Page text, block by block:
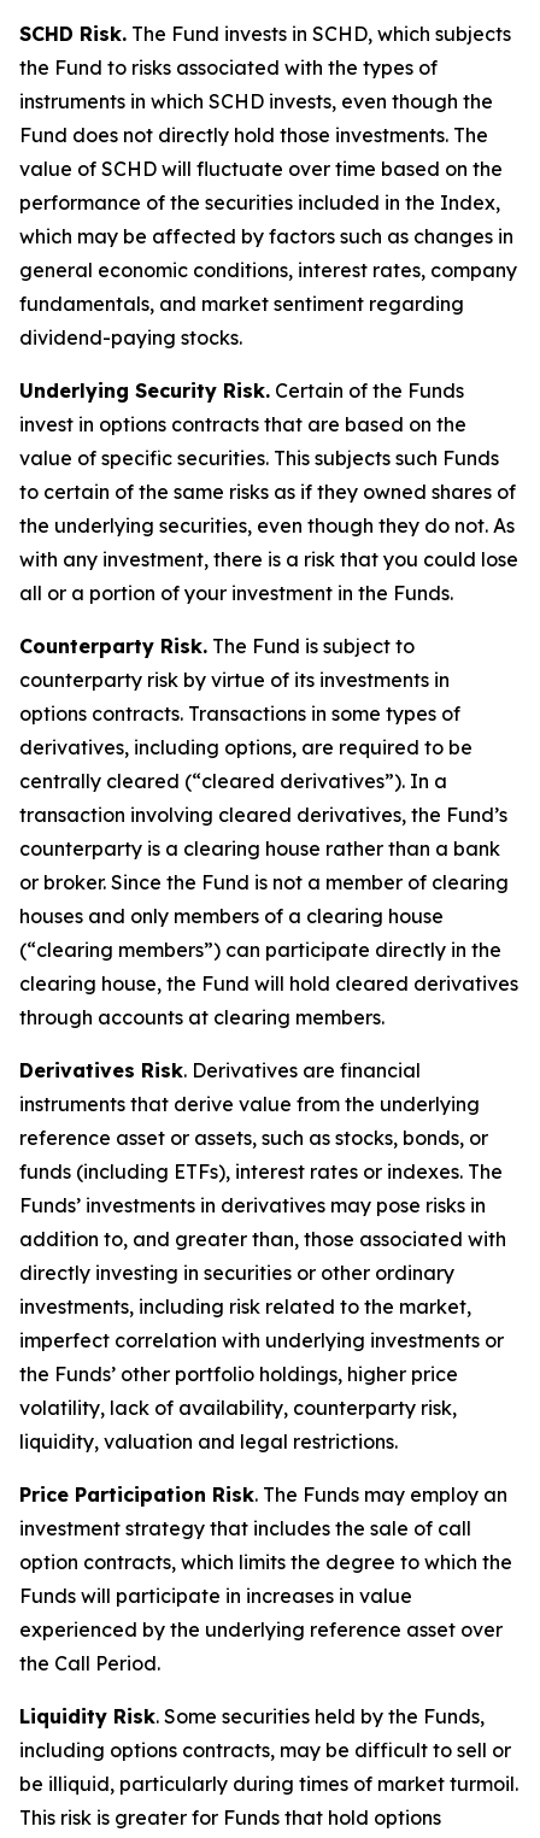
SCHD Risk. The Fund invests in SCHD, which subjects
the Fund to risks associated with the types of
instruments in which SCHD invests, even though the
Fund does not directly hold those investments. The
value of SCHD will fluctuate over time based on the
performance of the securities included in the Index,
which may be affected by factors such as changes in
general economic conditions, interest rates, company
fundamentals, and market sentiment regarding
dividend-paying stocks.
Underlying Security Risk. Certain of the Funds
invest in options contracts that are based on the
value of specific securities. This subjects such Funds
to certain of the same risks as if they owned shares of
the underlying securities, even though they do not. As
with any investment, there is a risk that you could lose
all or a portion of your investment in the Funds.
Counterparty Risk. The Fund is subject to
counterparty risk by virtue of its investments in
options contracts. Transactions in some types of
derivatives, including options, are required to be
centrally cleared (“cleared derivatives”). In a
transaction involving cleared derivatives, the Fund’s
counterparty is a clearing house rather than a bank
or broker. Since the Fund is not a member of clearing
houses and only members of a clearing house
(“clearing members”) can participate directly in the
clearing house, the Fund will hold cleared derivatives
through accounts at clearing members.
Derivatives Risk. Derivatives are financial
instruments that derive value from the underlying
reference asset or assets, such as stocks, bonds, or
funds (including ETFs), interest rates or indexes. The
Funds’ investments in derivatives may pose risks in
addition to, and greater than, those associated with
directly investing in securities or other ordinary
investments, including risk related to the market,
imperfect correlation with underlying investments or
the Funds’ other portfolio holdings, higher price
volatility, lack of availability, counterparty risk,
liquidity, valuation and legal restrictions.
Price Participation Risk. The Funds may employ an
investment strategy that includes the sale of call
option contracts, which limits the degree to which the
Funds will participate in increases in value
experienced by the underlying reference asset over
the Call Period.
Liquidity Risk. Some securities held by the Funds,
including options contracts, may be difficult to sell or
be illiquid, particularly during times of market turmoil.
This risk is greater for Funds that hold options